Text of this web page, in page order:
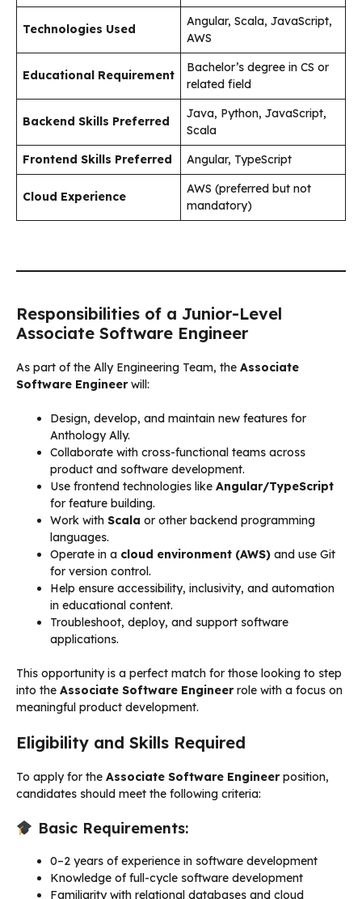
Technologies Used
Angular, Scala, JavaScript,
AWS
Educational Requirement
Bachelor’s degree in CS or
related field
Backend Skills Preferred
Java, Python, JavaScript,
Scala
Frontend Skills Preferred
Angular, TypeScript
Cloud Experience
AWS (preferred but not
mandatory)
Responsibilities of a Junior-Level
Associate Software Engineer
As part of the Ally Engineering Team, the Associate
Software Engineerwill:
Design, develop, and maintain new features for
Anthology Ally.
Collaborate with cross-functional teams across
product and software development.
Use frontend technologies like Angular/TypeScript
for feature building.
Work with Scala or other backend programming
languages.
Operate in a cloud environment (AWS) and use Git
for version control.
Help ensure accessibility, inclusivity, and automation
in educational content.
Troubleshoot, deploy, and support software
applications.
This opportunity is a perfect match for those looking to step
into the Associate Software Engineerrole with a focus on
meaningful product development.
Eligibility and Skills Required
To apply for the Associate Software Engineerposition,
candidates should meet the following criteria:
Basic Requirements:
0–2 years of experience in software development
Knowledge of full-cycle software development
Familiarity with relational databases and cloud